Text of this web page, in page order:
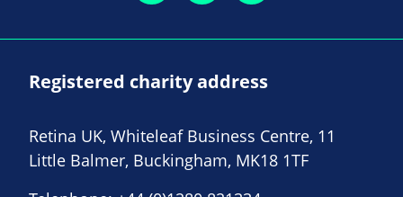
Registered charity address
Retina UK, Whiteleaf Business Centre, 11
Little Balmer, Buckingham, MK18 1TF